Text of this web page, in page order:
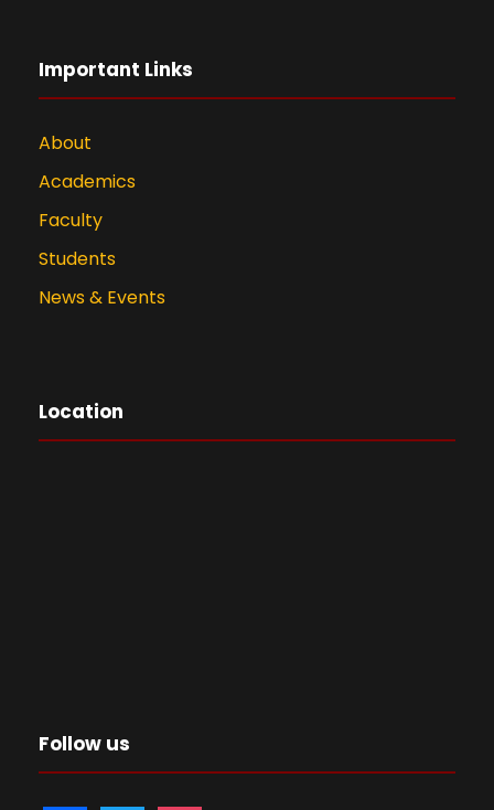
Important Links
About
Academics
Faculty
Students
News & Events
Location
Follow us